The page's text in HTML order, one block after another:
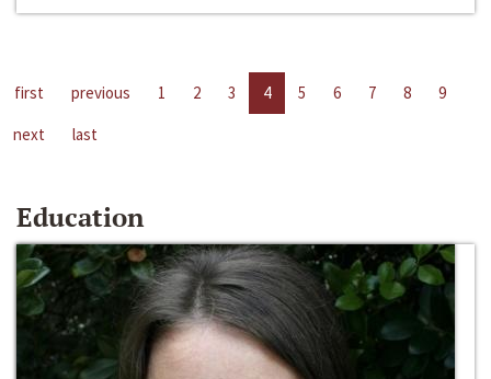
first previous 1 2 3 4 5 6 7 8
9
next
last
Education